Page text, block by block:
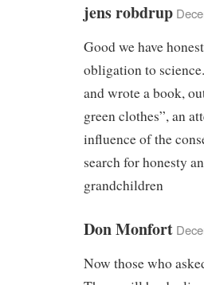
jens robdrup
Good we have
obligation to
and wrote a book,
green clothes”, an
influence of the
search for honesty
grandchildren
Don Monfort
Now those who